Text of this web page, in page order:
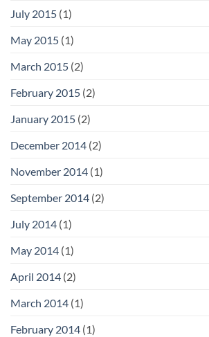
July 2015 (1)
May 2015 (1)
March 2015 (2)
February 2015 (2)
January 2015 (2)
December 2014 (2)
November 2014 (1)
September 2014 (2)
July 2014 (1)
May 2014 (1)
April 2014 (2)
March 2014 (1)
February 2014 (1)